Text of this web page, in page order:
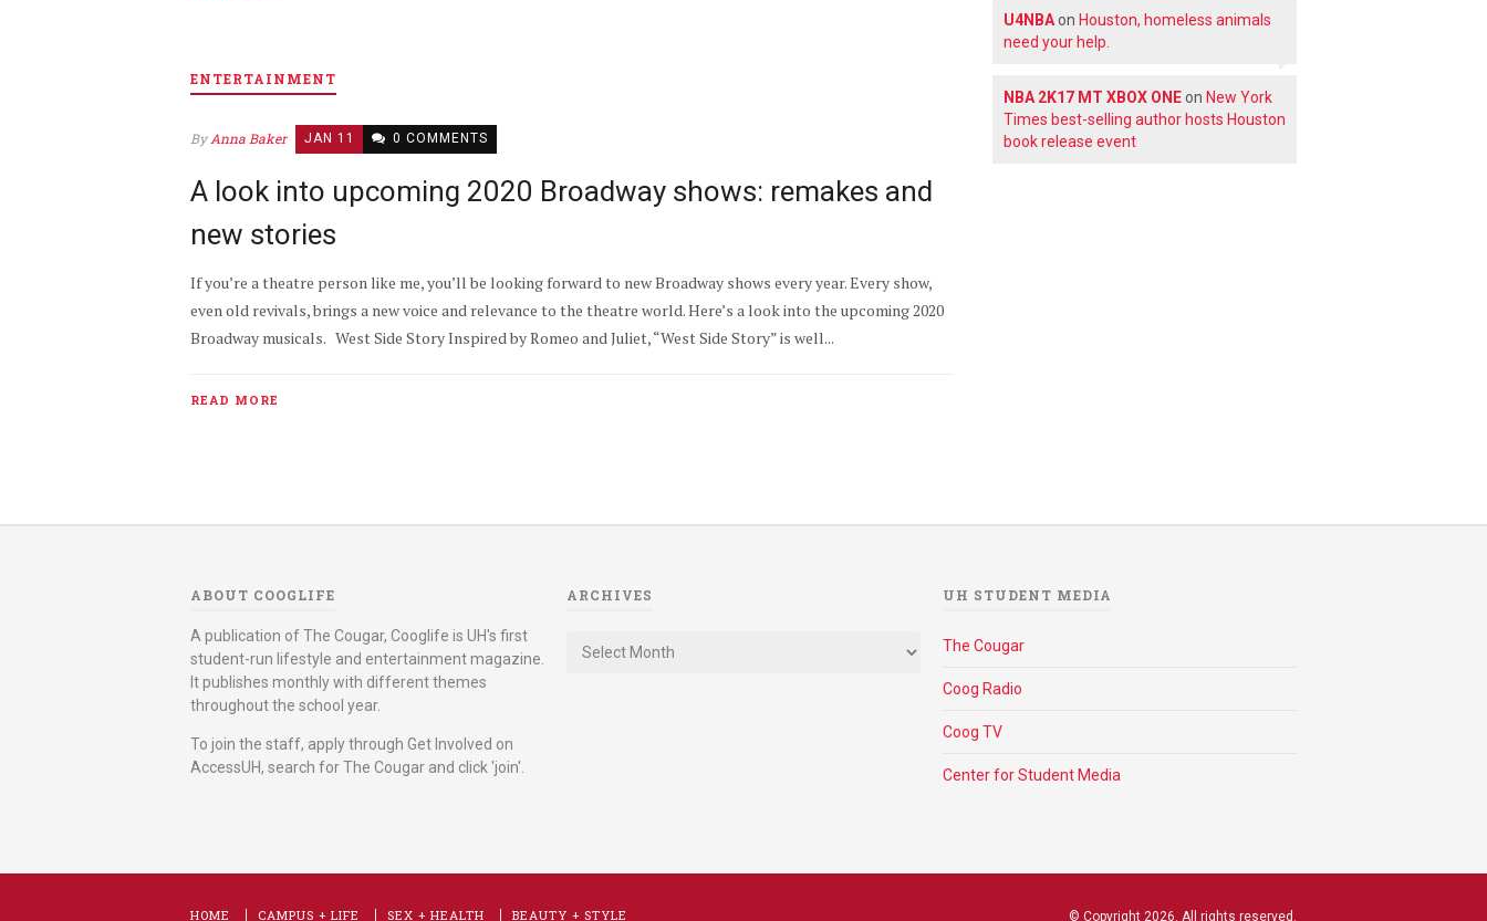
ENTERTAINMENT
ByAnna Baker JAN 11 0 COMMENTS
A look into upcoming 2020 Broadway shows: remakes and
new stories
If you’re a theatre person like me, you’ll be looking forward to new Broadway shows every year. Every show,
even old revivals, brings a new voice and relevance to the theatre world. Here’s a look into the upcoming 2020
Broadway musicals. West Side Story Inspired by Romeo and Juliet, “West Side Story” is well...
READ MORE
U4NBAon Houston, homeless animals
need your help.
NBA 2K17 MT XBOX ONEon New York
Times best-selling author hosts Houston
book release event
ABOUT COOGLIFE
A publication of The Cougar, Cooglife is UH's first
student-run lifestyle and entertainment magazine.
It publishes monthly with different themes
throughout the school year.
To join the staff, apply through Get Involved on
AccessUH, search for The Cougar and click 'join'.
ARCHIVES UH STUDENT MEDIA
The Cougar
Coog Radio
Coog TV
Center for Student Media
HOME CAMPUS + LIFE SEX + HEALTH BEAUTY + STYLE © Copyright 2026. All rights reserved.